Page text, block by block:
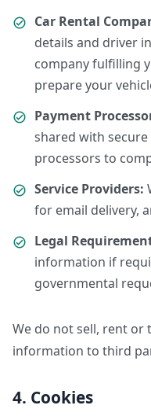
Car Rental
details and driver
company fulfilling
prepare your
Payment
shared with
processors to
Service Providers:
for email delivery,
Legal
information if
governmental
We do not sell, rent or
information to third
4. Cookies